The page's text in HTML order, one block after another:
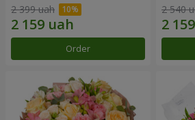
2 399 uah
Order
2 540